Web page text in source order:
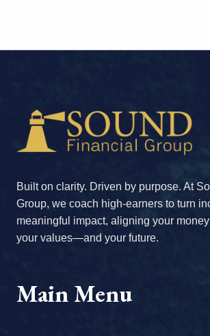
Built on clarity. Driven by purpose. At
Group, we coach high-earners to turn
meaningful impact, aligning your
your values—and your future.
Main Menu